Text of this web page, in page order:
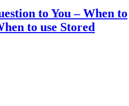
to You – When to
to use Stored